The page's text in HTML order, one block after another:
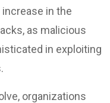
in the
as malicious
in exploiting
organizations